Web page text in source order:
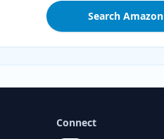
Search Amazon
Connect